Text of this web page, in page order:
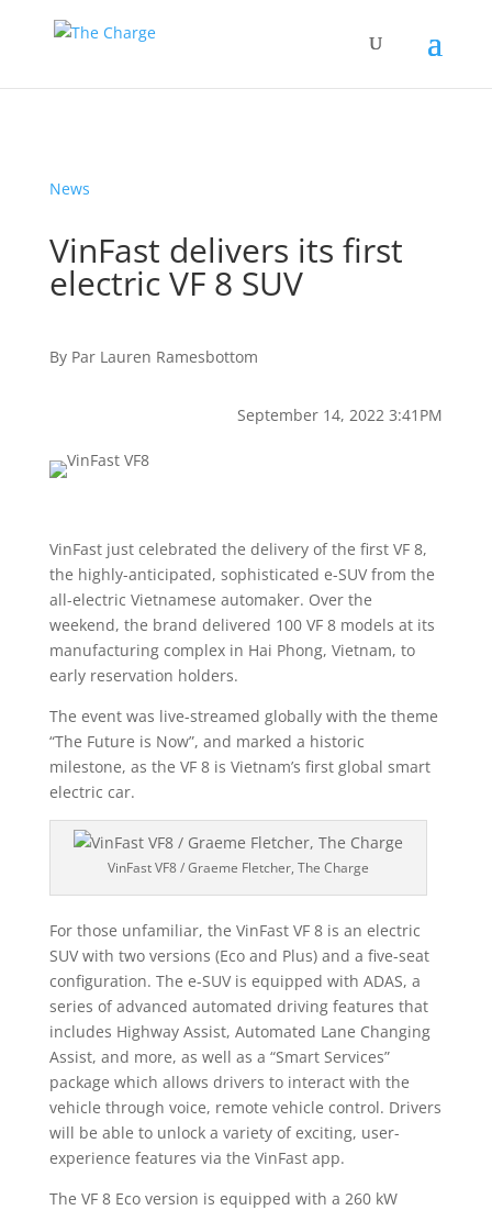
News
VinFast delivers its first
electric VF 8 SUV
By Par Lauren Ramesbottom
September 14, 2022 3:41PM
VinFast just celebrated the delivery of the first VF 8,
the highly-anticipated, sophisticated e-SUV from the
all-electric Vietnamese automaker. Over the
weekend, the brand delivered 100 VF 8 models at its
manufacturing complex in Hai Phong, Vietnam, to
early reservation holders.
The event was live-streamed globally with the theme
“The Future is Now”, and marked a historic
milestone, as the VF 8 is Vietnam’s first global smart
electric car.
VinFast VF8 / Graeme Fletcher, The Charge
For those unfamiliar, the VinFast VF 8 is an electric
SUV with two versions (Eco and Plus) and a five-seat
configuration. The e-SUV is equipped with ADAS, a
series of advanced automated driving features that
includes Highway Assist, Automated Lane Changing
Assist, and more, as well as a “Smart Services”
package which allows drivers to interact with the
vehicle through voice, remote vehicle control. Drivers
will be able to unlock a variety of exciting, user-
experience features via the VinFast app.
The VF 8 Eco version is equipped with a 260 kW